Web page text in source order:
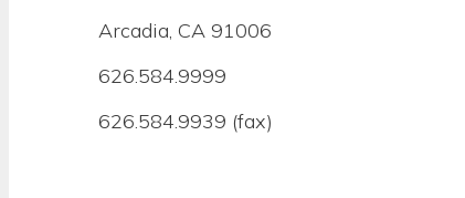
Arcadia, CA 91006
626.584.9999
626.584.9939 (fax)